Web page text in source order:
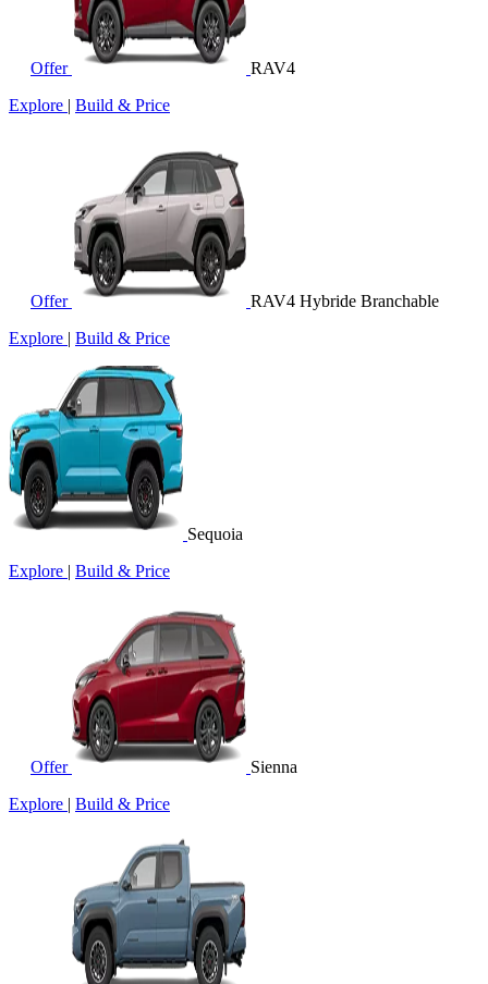
Offer
RAV4
Explore | Build & Price
Offer
RAV4 Hybride Branchable
Explore | Build & Price
Sequoia
Explore | Build & Price
Offer
Sienna
Explore | Build & Price